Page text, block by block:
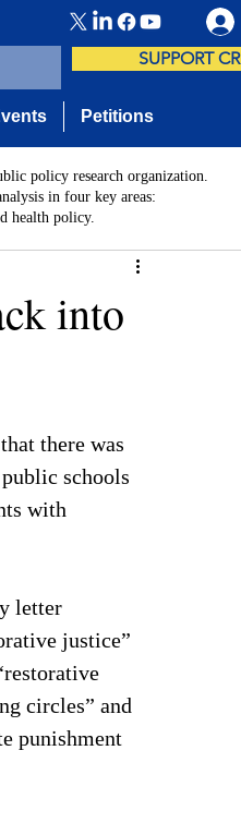
SUPPORT
Petitions
policy research organization.
in four key areas:
health policy.
into
there was
schools
with
letter
justice”
circles” and
punishment